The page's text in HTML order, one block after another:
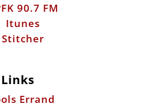
90.7 FM
Itunes
Stitcher
Links
Errand